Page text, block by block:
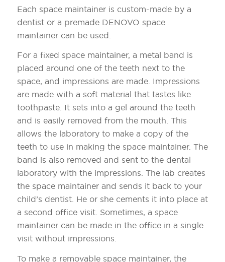
Each space maintainer is custom-made by a
dentist or a premade DENOVO space
maintainer can be used.
For a fixed space maintainer, a metal band is
placed around one of the teeth next to the
space, and impressions are made. Impressions
are made with a soft material that tastes like
toothpaste. It sets into a gel around the teeth
and is easily removed from the mouth. This
allows the laboratory to make a copy of the
teeth to use in making the space maintainer. The
band is also removed and sent to the dental
laboratory with the impressions. The lab creates
the space maintainer and sends it back to your
child’s dentist. He or she cements it into place at
a second office visit. Sometimes, a space
maintainer can be made in the office in a single
visit without impressions.
To make a removable space maintainer, the